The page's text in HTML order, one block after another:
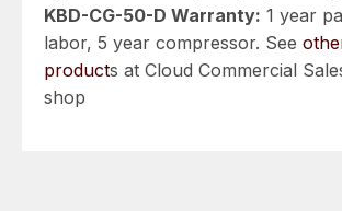
KBD-CG-50-D Warranty: 1 year
labor, 5 year compressor. See
products at Cloud Commercial
shop